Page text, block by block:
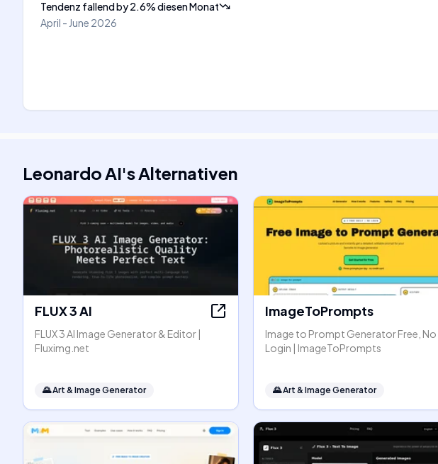
Tendenz fallendby2.6%diesen Monat
April - June 2026
Leonardo AI'sAlternativen
FLUX 3 AI
FLUX 3 AI Image Generator & Editor |
Fluximg.net
🌄Art & Image Generator
ImageToPrompts
Image to Prompt Generator Free, No
Login | ImageToPrompts
🌄Art & Image Generator